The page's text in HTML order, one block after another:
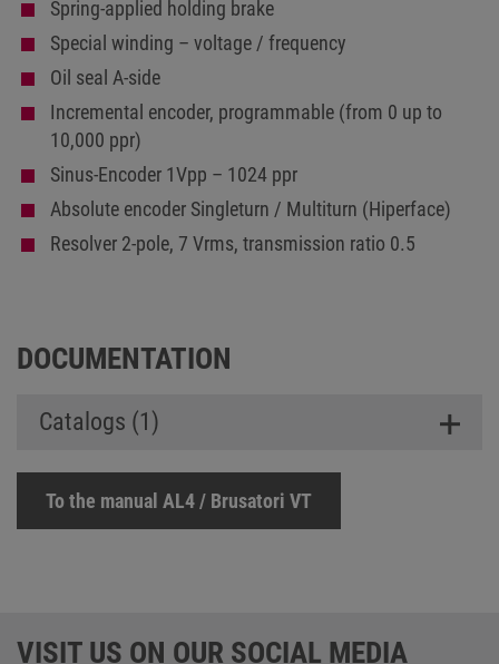
Spring-applied holding brake
Special winding – voltage / frequency
Oil seal A-side
Incremental encoder, programmable (from 0 up to
10,000 ppr)
Sinus-Encoder 1Vpp – 1024 ppr
Absolute encoder Singleturn / Multiturn (Hiperface)
Resolver 2-pole, 7 Vrms, transmission ratio 0.5
DOCUMENTATION
Catalogs (1)
To the manual AL4 / Brusatori VT
VISIT US ON OUR SOCIAL MEDIA